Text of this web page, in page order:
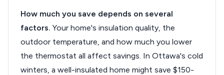
How much you save depends on several
factors. Your home's insulation quality, the
outdoor temperature, and how much you lower
the thermostat all affect savings. In Ottawa's cold
winters, a well-insulated home might save $150-